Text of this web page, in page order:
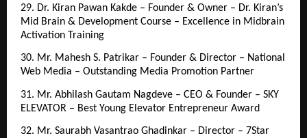
29. Dr. Kiran Pawan Kakde – Founder & Owner – Dr. Kiran’s
Mid Brain & Development Course – Excellence in Midbrain
Activation Training
30. Mr. Mahesh S. Patrikar – Founder & Director – National
Web Media – Outstanding Media Promotion Partner
31. Mr. Abhilash Gautam Nagdeve – CEO & Founder – SKY
ELEVATOR – Best Young Elevator Entrepreneur Award
32. Mr. Saurabh Vasantrao Ghadinkar – Director – 7Star